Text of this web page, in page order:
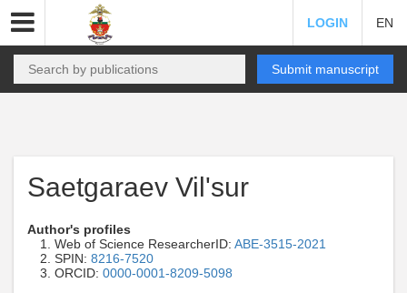
LOGIN EN
Submit manuscript
Saetgaraev Vil'sur
Author's profiles
Web of Science ResearcherID: ABE-3515-2021
SPIN: 8216-7520
ORCID: 0000-0001-8209-5098